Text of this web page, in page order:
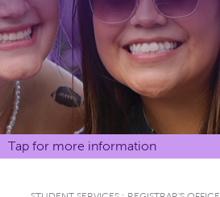
Tap for more information